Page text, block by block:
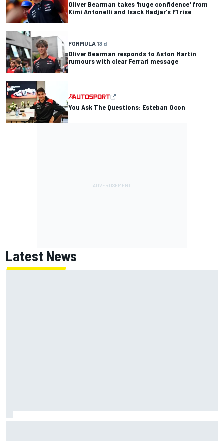
Oliver Bearman takes 'huge confidence' from
Kimi Antonelli and Isack Hadjar's F1 rise
FORMULA 13 d
Oliver Bearman responds to Aston Martin
rumours with clear Ferrari message
You Ask The Questions: Esteban Ocon
Latest News